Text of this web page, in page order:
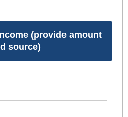
(provide amount
source)